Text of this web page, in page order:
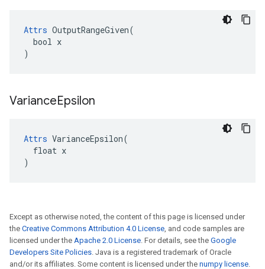
Attrs OutputRangeGiven(
  bool x
)
VarianceEpsilon
Attrs VarianceEpsilon(
  float x
)
Except as otherwise noted, the content of this page is licensed under
the Creative Commons Attribution 4.0 License, and code samples are
licensed under the Apache 2.0 License. For details, see the Google
Developers Site Policies. Java is a registered trademark of Oracle
and/or its affiliates. Some content is licensed under the numpy license.